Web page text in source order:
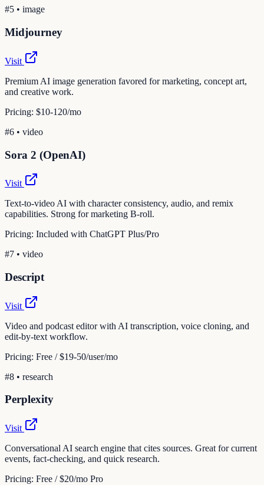
#5 • image
Midjourney
Visit
Premium AI image generation favored for marketing, concept art,
and creative work.
Pricing: $10-120/mo
#6 • video
Sora 2 (OpenAI)
Visit
Text-to-video AI with character consistency, audio, and remix
capabilities. Strong for marketing B-roll.
Pricing: Included with ChatGPT Plus/Pro
#7 • video
Descript
Visit
Video and podcast editor with AI transcription, voice cloning, and
edit-by-text workflow.
Pricing: Free / $19-50/user/mo
#8 • research
Perplexity
Visit
Conversational AI search engine that cites sources. Great for current
events, fact-checking, and quick research.
Pricing: Free / $20/mo Pro